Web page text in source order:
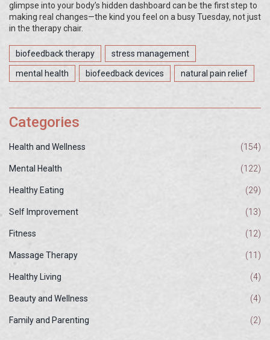
glimpse into your body’s hidden dashboard can be the first step to
making real changes—the kind you feel on a busy Tuesday, not just
in the therapy chair.
biofeedback therapy stress management
mental health biofeedback devices natural pain relief
Categories
Health and Wellness (154)
Mental Health (122)
Healthy Eating (29)
Self Improvement (13)
Fitness (12)
Massage Therapy (11)
Healthy Living (4)
Beauty and Wellness (4)
Family and Parenting (2)